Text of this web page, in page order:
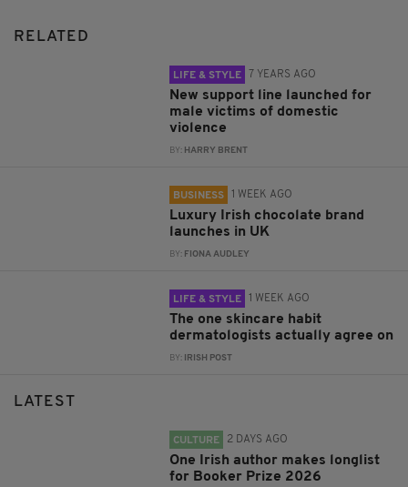
RELATED
LIFE & STYLE 7 YEARS AGO
New support line launched for
male victims of domestic
violence
BY: HARRY BRENT
BUSINESS 1 WEEK AGO
Luxury Irish chocolate brand
launches in UK
BY: FIONA AUDLEY
LIFE & STYLE 1 WEEK AGO
The one skincare habit
dermatologists actually agree on
BY: IRISH POST
LATEST
CULTURE 2 DAYS AGO
One Irish author makes longlist
for Booker Prize 2026